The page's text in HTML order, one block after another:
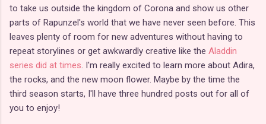
to take us outside the kingdom of Corona and show us other
parts of Rapunzel's world that we have never seen before. This
leaves plenty of room for new adventures without having to
repeat storylines or get awkwardly creative like the Aladdin
series did at times. I'm really excited to learn more about Adira,
the rocks, and the new moon flower. Maybe by the time the
third season starts, I'll have three hundred posts out for all of
you to enjoy!